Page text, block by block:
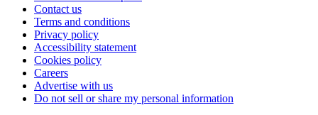
Contact us
Terms and conditions
Privacy policy
Accessibility statement
Cookies policy
Careers
Advertise with us
Do not sell or share my personal information